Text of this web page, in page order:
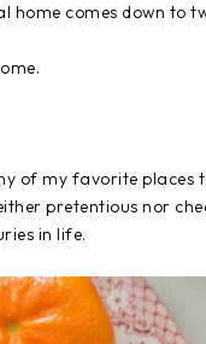
home comes down to
of my favorite places
pretentious nor
in life.